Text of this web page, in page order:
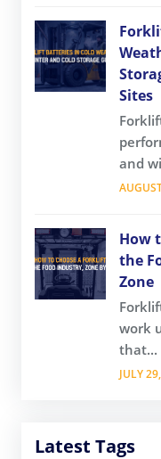
Sites
and
How
the
Zone
work
that...
JULY
Latest Tags